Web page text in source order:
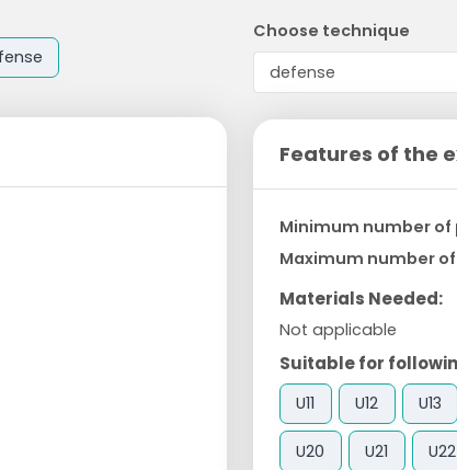
Choose technique
Features of the
Minimum number of
Maximum number
Materials Needed:
Not applicable
Suitable for
U11 U12 U13
U20 U21 U22